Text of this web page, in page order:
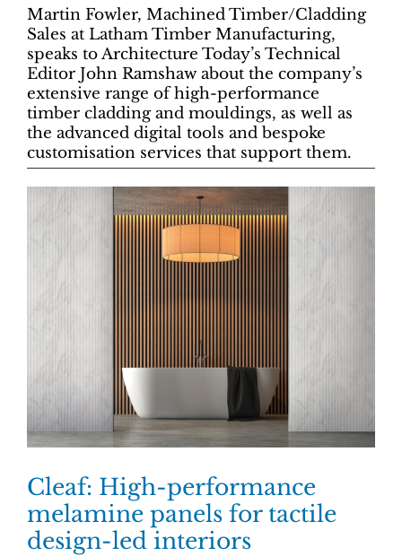
Martin Fowler, Machined Timber/Cladding
Sales at Latham Timber Manufacturing,
speaks to Architecture Today’s Technical
Editor John Ramshaw about the company’s
extensive range of high-performance
timber cladding and mouldings, as well as
the advanced digital tools and bespoke
customisation services that support them.
Cleaf: High-performance
melamine panels for tactile
design-led interiors